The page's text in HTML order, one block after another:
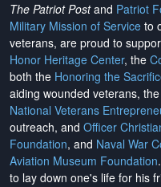
The Patriot Postand Patriot
Military Mission of Service to
veterans, are proud to
Honor Heritage Center, the
both the Honoring the
aiding wounded veterans, the
National Veterans
outreach, and Officer
Foundation, and Naval War
Aviation Museum Foundation
to lay down one's life for his